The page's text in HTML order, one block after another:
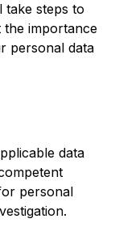
take steps to
importance
personal data
data
personal